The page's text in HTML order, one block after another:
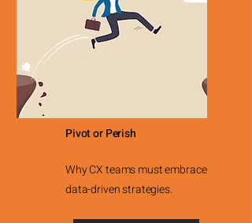
Pivot or Perish
Why CX teams must embrace
data-driven strategies.